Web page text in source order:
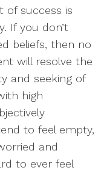
success is
If you don’t
beliefs, then no
will resolve the
and seeking of
high
to feel empty,
and
to ever feel